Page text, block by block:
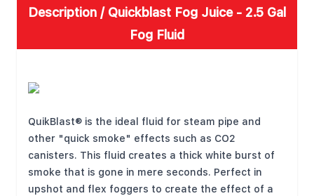
Description /Quickblast Fog Juice - 2.5 Gal
Fog Fluid
QuikBlast® is the ideal fluid for steam pipe and
other "quick smoke" effects such as CO2
canisters. This fluid creates a thick white burst of
smoke that is gone in mere seconds. Perfect in
upshot and flex foggers to create the effect of a